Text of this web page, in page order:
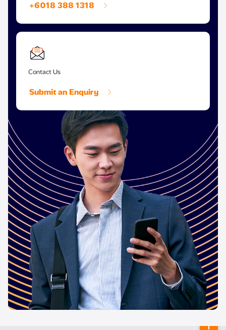
+6018 388 1318
Contact Us
Submit an Enquiry